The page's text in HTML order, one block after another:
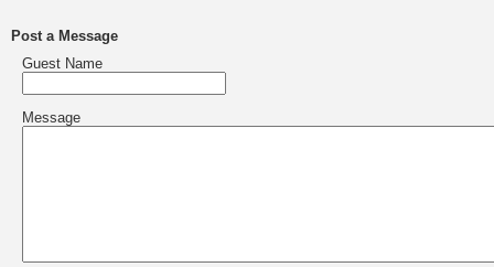
Post a Message
Guest Name
Message